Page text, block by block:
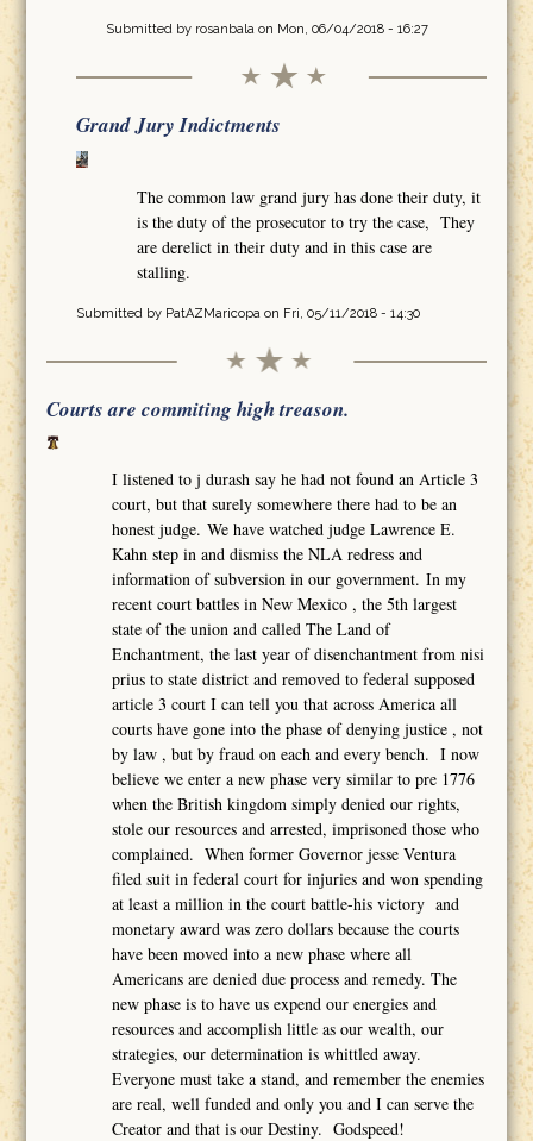
Submitted by rosanbalaon Mon, 06/04/2018 - 16:27
Grand Jury Indictments
The common law grand jury has done their duty, it
is the duty of the prosecutor to try the case, They
are derelict in their duty and in this case are
stalling.
Submitted by PatAZMaricopa on Fri, 05/11/2018 - 14:30
Courts are commiting high treason.
I listened to j durash say he had not found an Article 3
court, but that surely somewhere there had to be an
honest judge. We have watched judge Lawrence E.
Kahn step in and dismiss the NLA redress and
information of subversion in our government. In my
recent court battles in New Mexico , the 5th largest
state of the union and called The Land of
Enchantment, the last year of disenchantment from nisi
prius to state district and removed to federal supposed
article 3 court I can tell you that across America all
courts have gone into the phase of denying justice , not
by law , but by fraud on each and every bench. I now
believe we enter a new phase very similar to pre 1776
when the British kingdom simply denied our rights,
stole our resources and arrested, imprisoned those who
complained. When former Governor jesse Ventura
filed suit in federal court for injuries and won spending
at least a million in the court battle-his victory and
monetary award was zero dollars because the courts
have been moved into a new phase where all
Americans are denied due process and remedy. The
new phase is to have us expend our energies and
resources and accomplish little as our wealth, our
strategies, our determination is whittled away.
Everyone must take a stand, and remember the enemies
are real, well funded and only you and I can serve the
Creator and that is our Destiny. Godspeed!